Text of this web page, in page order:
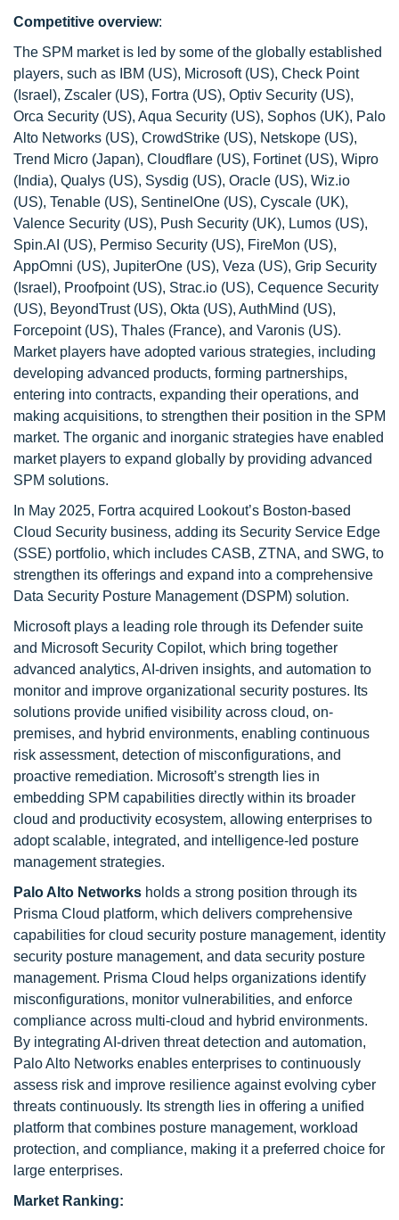
Competitive overview:
The SPM market is led by some of the globally established
players, such as IBM (US), Microsoft (US), Check Point
(Israel), Zscaler (US), Fortra (US), Optiv Security (US),
Orca Security (US), Aqua Security (US), Sophos (UK), Palo
Alto Networks (US), CrowdStrike (US), Netskope (US),
Trend Micro (Japan), Cloudflare (US), Fortinet (US), Wipro
(India), Qualys (US), Sysdig (US), Oracle (US), Wiz.io
(US), Tenable (US), SentinelOne (US), Cyscale (UK),
Valence Security (US), Push Security (UK), Lumos (US),
Spin.AI (US), Permiso Security (US), FireMon (US),
AppOmni (US), JupiterOne (US), Veza (US), Grip Security
(Israel), Proofpoint (US), Strac.io (US), Cequence Security
(US), BeyondTrust (US), Okta (US), AuthMind (US),
Forcepoint (US), Thales (France), and Varonis (US).
Market players have adopted various strategies, including
developing advanced products, forming partnerships,
entering into contracts, expanding their operations, and
making acquisitions, to strengthen their position in the SPM
market. The organic and inorganic strategies have enabled
market players to expand globally by providing advanced
SPM solutions.
In May 2025, Fortra acquired Lookout’s Boston-based
Cloud Security business, adding its Security Service Edge
(SSE) portfolio, which includes CASB, ZTNA, and SWG, to
strengthen its offerings and expand into a comprehensive
Data Security Posture Management (DSPM) solution.
Microsoft plays a leading role through its Defender suite
and Microsoft Security Copilot, which bring together
advanced analytics, AI-driven insights, and automation to
monitor and improve organizational security postures. Its
solutions provide unified visibility across cloud, on-
premises, and hybrid environments, enabling continuous
risk assessment, detection of misconfigurations, and
proactive remediation. Microsoft’s strength lies in
embedding SPM capabilities directly within its broader
cloud and productivity ecosystem, allowing enterprises to
adopt scalable, integrated, and intelligence-led posture
management strategies.
Palo Alto Networks holds a strong position through its
Prisma Cloud platform, which delivers comprehensive
capabilities for cloud security posture management, identity
security posture management, and data security posture
management. Prisma Cloud helps organizations identify
misconfigurations, monitor vulnerabilities, and enforce
compliance across multi-cloud and hybrid environments.
By integrating AI-driven threat detection and automation,
Palo Alto Networks enables enterprises to continuously
assess risk and improve resilience against evolving cyber
threats continuously. Its strength lies in offering a unified
platform that combines posture management, workload
protection, and compliance, making it a preferred choice for
large enterprises.
Market Ranking: